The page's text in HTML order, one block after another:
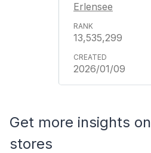
Erlensee
13,535,299
2026/01/09
Get more insights
stores